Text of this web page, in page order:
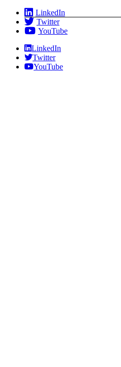
Skip
content
LinkedIn
Twitter
YouTube
LinkedIn
Twitter
YouTube